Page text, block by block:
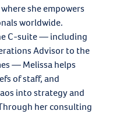
she empowers
worldwide.
C-suite — including
Advisor to the
— Melissa helps
of staff, and
into strategy and
her consulting